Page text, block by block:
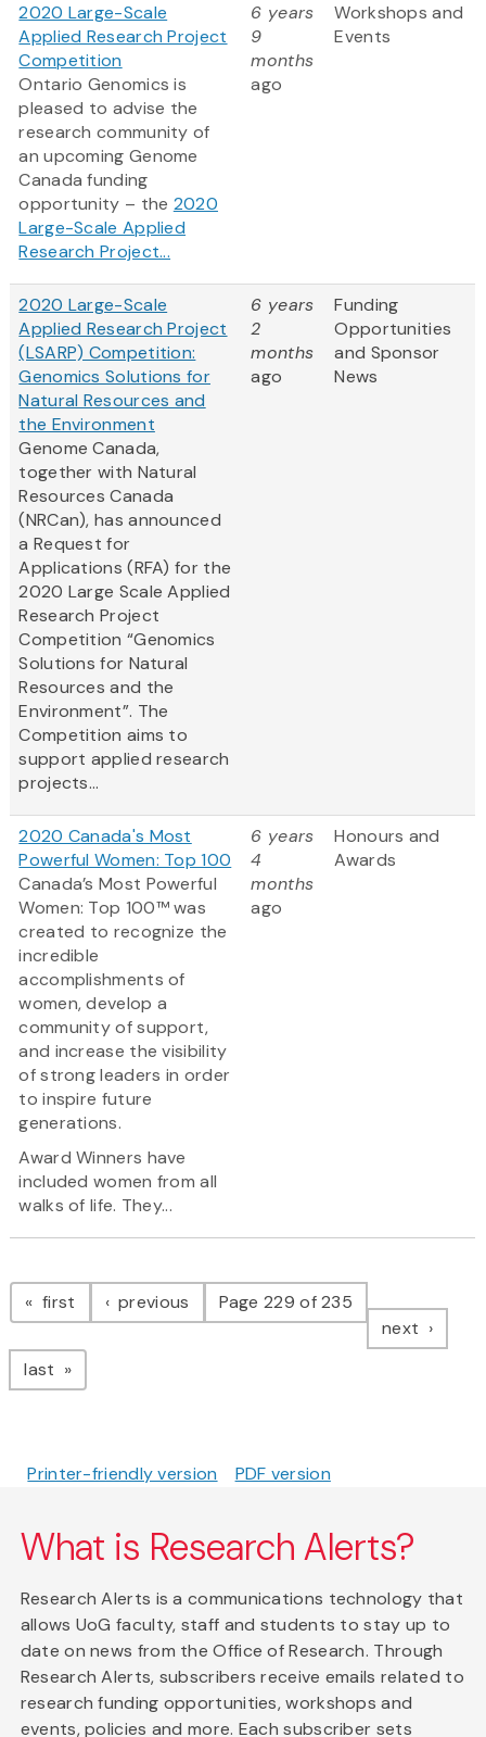
2020 Large-Scale
Applied Research Project
Competition
Ontario Genomics is
pleased to advise the
research community of
an upcoming Genome
Canada funding
opportunity – the 2020
Large-Scale Applied
Research Project...
6 years
9
months
ago
Workshops and
Events
2020 Large-Scale
Applied Research Project
(LSARP) Competition:
Genomics Solutions for
Natural Resources and
the Environment
Genome Canada,
together with Natural
Resources Canada
(NRCan), has announced
a Request for
Applications (RFA) for the
2020 Large Scale Applied
Research Project
Competition “Genomics
Solutions for Natural
Resources and the
Environment”. The
Competition aims to
support applied research
projects...
6 years
2
months
ago
Funding
Opportunities
and Sponsor
News
2020 Canada's Most
Powerful Women: Top 100
Canada’s Most Powerful
Women: Top 100™ was
created to recognize the
incredible
accomplishments of
women, develop a
community of support,
and increase the visibility
of strong leaders in order
to inspire future
generations.
Award Winners have
included women from all
walks of life. They...
6 years
4
months
ago
Honours and
Awards
Pagination
first page previous pagePage 229 of 235
next page
last page
Printer-friendly version PDF version
What is Research Alerts?
Research Alerts is a communications technology that
allows UoG faculty, staff and students to stay up to
date on news from the Office of Research. Through
Research Alerts, subscribers receive emails related to
research funding opportunities, workshops and
events, policies and more. Each subscriber sets